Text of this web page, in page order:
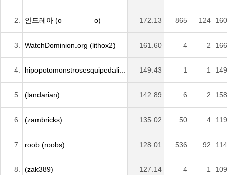
2. 안드레아 (o________o) 172.13 865 124
3. WatchDominion.org (lithox2) 161.60 4 2
4. hipopotomonstrosesquipedali... 149.43 1 1
5. (landarian) 142.89 6 2
6. (zambricks) 135.02 50 4
7. roob (roobs) 128.01 536 92
8. (zak389) 127.14 4 1